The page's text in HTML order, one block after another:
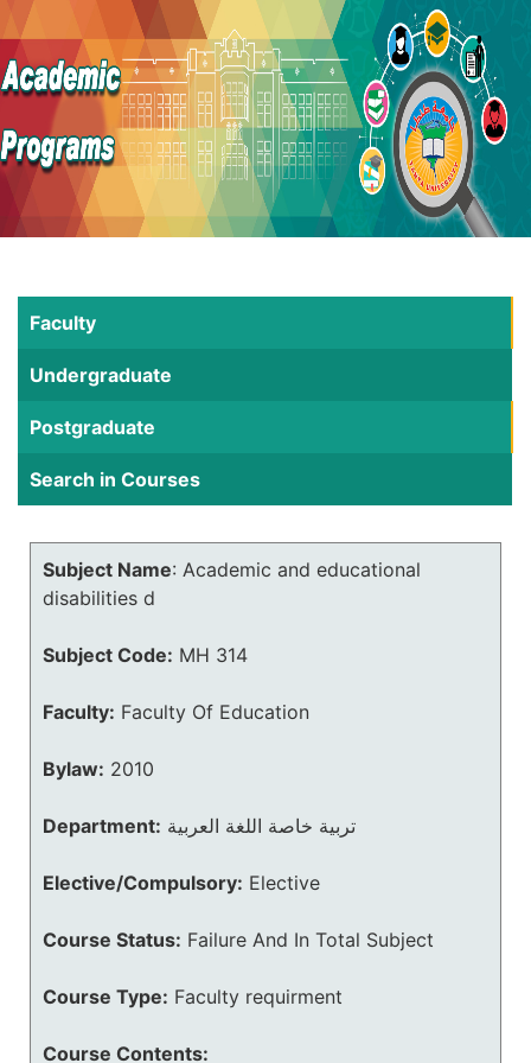
Faculty
Undergraduate
Postgraduate
Search in Courses
Subject Name: Academic and educational
disabilities d
Subject Code: MH 314
Faculty: Faculty Of Education
Bylaw: 2010
Department: تربية خاصة اللغة العربية
Elective/Compulsory: Elective
Course Status: Failure And In Total Subject
Course Type: Faculty requirment
Course Contents: